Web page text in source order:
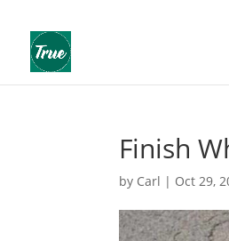
Finish
by Carl | Oct 29,